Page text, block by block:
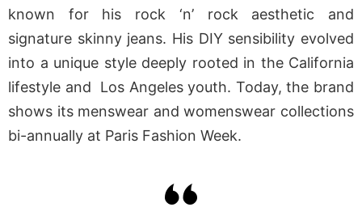
known for his rock ‘n’ rock aesthetic and
signature skinny jeans. His DIY sensibility evolved
into a unique style deeply rooted in the California
lifestyle and Los Angeles youth. Today, the brand
shows its menswear and womenswear collections
bi-annually at Paris Fashion Week.